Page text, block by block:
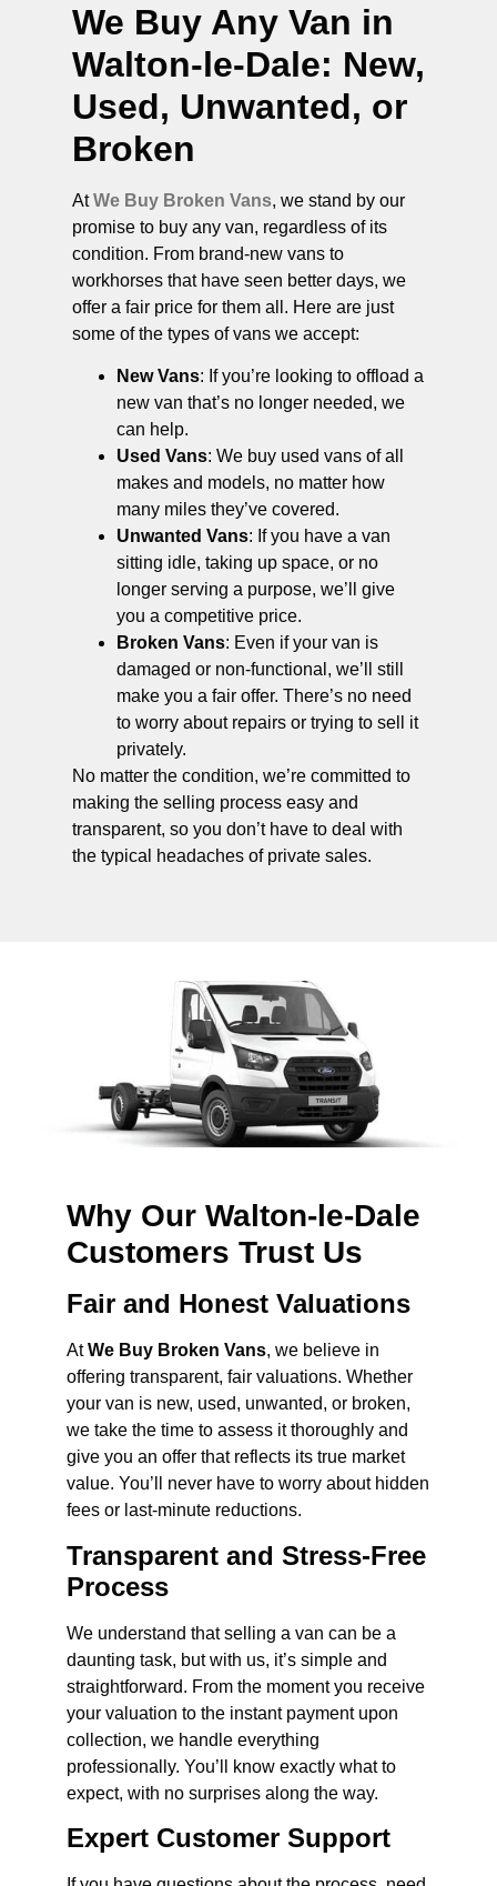
We Buy Any Van in
Walton-le-Dale: New,
Used, Unwanted, or
Broken
AtWe Buy Broken Vans, we stand by our
promise to buy any van, regardless of its
condition. From brand-new vans to
workhorses that have seen better days, we
offer a fair price for them all. Here are just
some of the types of vans we accept:
New Vans: If you’re looking to offload a
new van that’s no longer needed, we
can help.
Used Vans: We buy used vans of all
makes and models, no matter how
many miles they’ve covered.
Unwanted Vans: If you have a van
sitting idle, taking up space, or no
longer serving a purpose, we’ll give
you a competitive price.
Broken Vans: Even if your van is
damaged or non-functional, we’ll still
make you a fair offer. There’s no need
to worry about repairs or trying to sell it
privately.
No matter the condition, we’re committed to
making the selling process easy and
transparent, so you don’t have to deal with
the typical headaches of private sales.
Why Our Walton-le-Dale
Customers Trust Us
Fair and Honest Valuations
AtWe Buy Broken Vans, we believe in
offering transparent, fair valuations. Whether
your van is new, used, unwanted, or broken,
we take the time to assess it thoroughly and
give you an offer that reflects its true market
value. You’ll never have to worry about hidden
fees or last-minute reductions.
Transparent and Stress-Free
Process
We understand that selling a van can be a
daunting task, but with us, it’s simple and
straightforward. From the moment you receive
your valuation to the instant payment upon
collection, we handle everything
professionally. You’ll know exactly what to
expect, with no surprises along the way.
Expert Customer Support